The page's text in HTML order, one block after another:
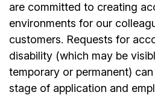
are committed to creating
environments for our
customers. Requests for
disability (which may be
temporary or permanent)
stage of application and